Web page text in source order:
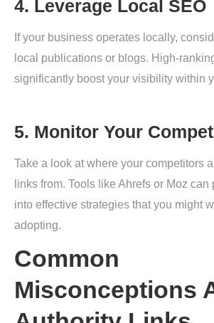
4. Leverage Local SEO
If your business operates locally,
local publications or blogs. High-
significantly boost your visibility within
5. Monitor Your
Take a look at where your competitors
links from. Tools like Ahrefs or Moz
into effective strategies that you might
adopting.
Common
Misconceptions